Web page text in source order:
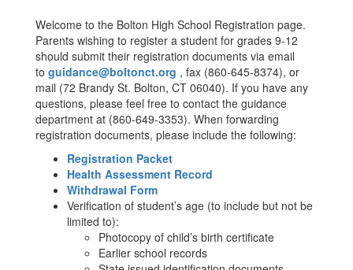
Welcome to the Bolton High School Registration page.
Parents wishing to register a student for grades 9-12
should submit their registration documents via email
to guidance@boltonct.org , fax (860-645-8374), or
mail (72 Brandy St. Bolton, CT 06040). If you have any
questions, please feel free to contact the guidance
department at (860-649-3353). When forwarding
registration documents, please include the following:
Registration Packet
Health Assessment Record
Withdrawal Form
Verification of student’s age (to include but not be
limited to):
Photocopy of child’s birth certificate
Earlier school records